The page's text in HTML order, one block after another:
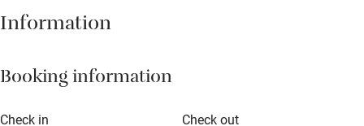
Hob
Paid parking nearby
Information
Booking information
Check in Check out